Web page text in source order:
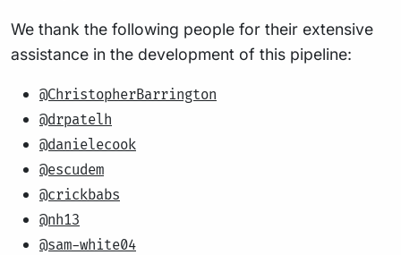
We thank the following people for their extensive
assistance in the development of this pipeline:
@ChristopherBarrington
@drpatelh
@danielecook
@escudem
@crickbabs
@nh13
@sam-white04